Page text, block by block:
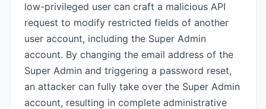
low-privileged user can craft a malicious API
request to modify restricted fields of another
user account, including the Super Admin
account. By changing the email address of the
Super Admin and triggering a password reset,
an attacker can fully take over the Super Admin
account, resulting in complete administrative